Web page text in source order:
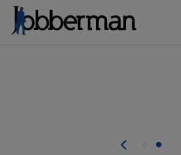
welcome applications